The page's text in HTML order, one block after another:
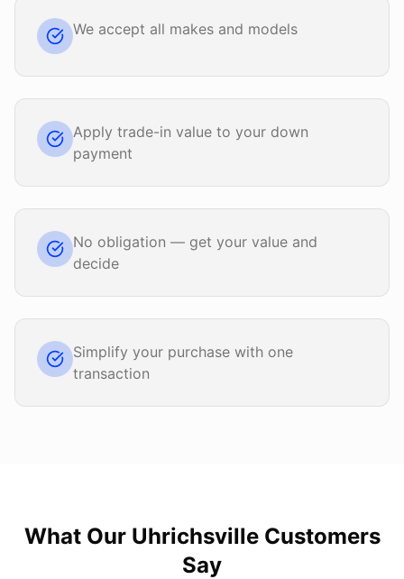
We accept all makes and models
Apply trade-in value to your down
payment
No obligation — get your value and
decide
Simplify your purchase with one
transaction
What Our UhrichsvilleCustomers
Say